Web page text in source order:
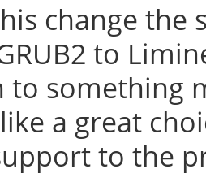
change the
to
to something
a great
to the